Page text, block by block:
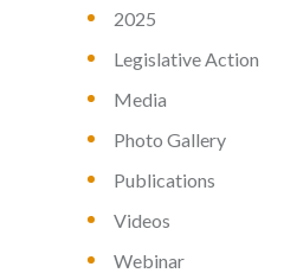
2025
Legislative Action
Media
Photo Gallery
Publications
Videos
Webinar